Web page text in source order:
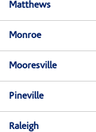
Matthews
Monroe
Mooresville
Pineville
Raleigh